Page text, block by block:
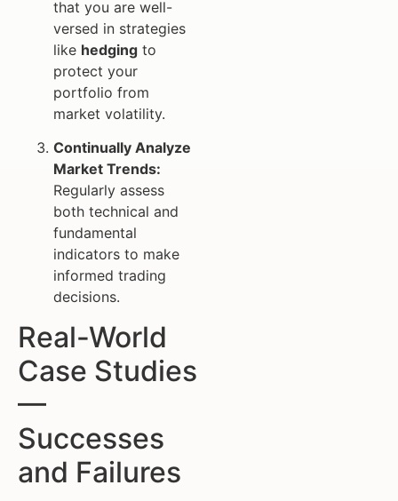
that you are well-
versed in strategies
like hedging to
protect your
portfolio from
market volatility.
Continually Analyze
Market Trends:
Regularly assess
both technical and
fundamental
indicators to make
informed trading
decisions.
Real-World
Case Studies
—
Successes
and Failures